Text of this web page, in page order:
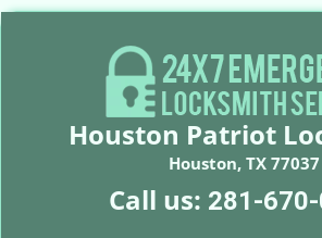
Houston Patriot
Houston, TX 77037
Call us: 281-